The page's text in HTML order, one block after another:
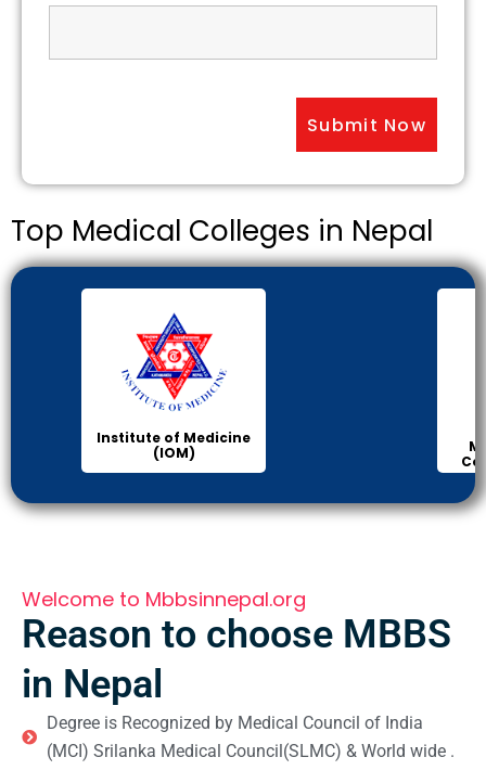
Top Medical Colleges in Nepal
Manipal Medical
College of Medical
Science
Welcome to Mbbsinnepal.org
Reason to choose MBBS
in Nepal
Degree is Recognized by Medical Council of India
(MCI) Srilanka Medical Council(SLMC) & World wide .